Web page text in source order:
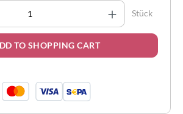
Enter the desiredStück
TO SHOPPING CART